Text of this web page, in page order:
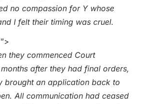
no compassion for Y whose
I felt their timing was cruel.
they commenced Court
after they had final orders,
brought an application back to
All communication had ceased